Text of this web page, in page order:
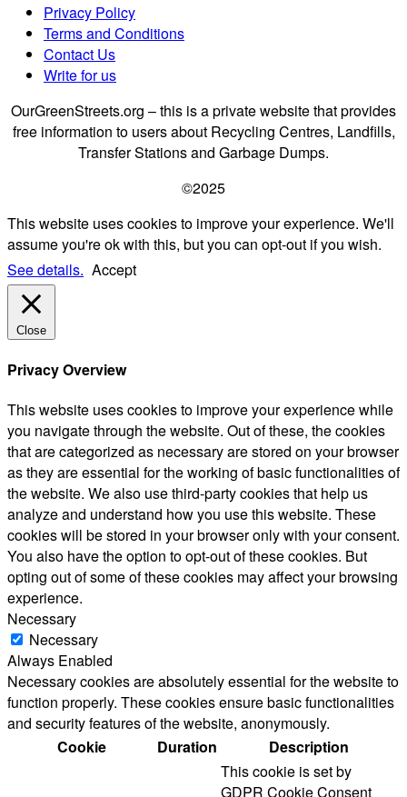
Privacy Policy
Terms and Conditions
Contact Us
Write for us
OurGreenStreets.org – this is a private website that provides
free information to users about Recycling Centres, Landfills,
Transfer Stations and Garbage Dumps.
©2025
This website uses cookies to improve your experience. We'll
assume you're ok with this, but you can opt-out if you wish.
See details. Accept
Close
Privacy Overview
This website uses cookies to improve your experience while
you navigate through the website. Out of these, the cookies
that are categorized as necessary are stored on your browser
as they are essential for the working of basic functionalities of
the website. We also use third-party cookies that help us
analyze and understand how you use this website. These
cookies will be stored in your browser only with your consent.
You also have the option to opt-out of these cookies. But
opting out of some of these cookies may affect your browsing
experience.
Necessary
Necessary
Always Enabled
Necessary cookies are absolutely essential for the website to
function properly. These cookies ensure basic functionalities
and security features of the website, anonymously.
Cookie
Duration
Description
This cookie is set by
GDPR Cookie Consent